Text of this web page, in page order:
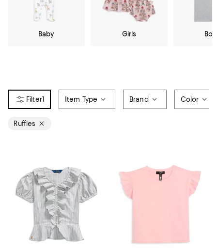
Baby Girls
1 Item Type Brand Color
Ruffles